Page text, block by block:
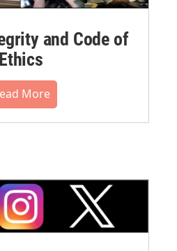
and Code of
Ethics
More